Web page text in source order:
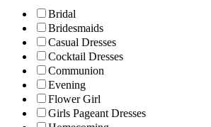
Bridal
Bridesmaids
Casual Dresses
Cocktail Dresses
Communion
Evening
Flower Girl
Girls Pageant Dresses